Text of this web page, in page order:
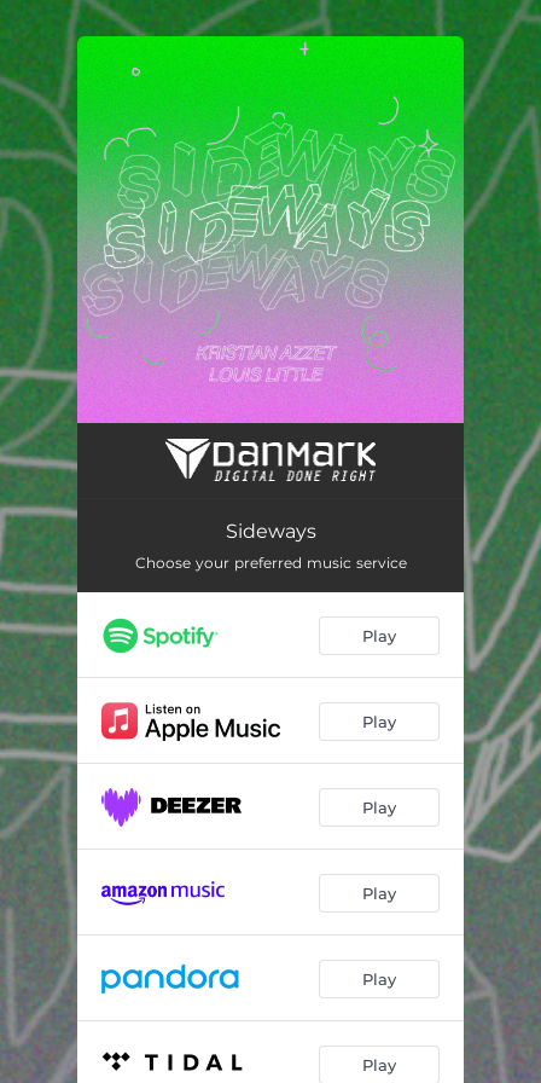
You're all set!
Sideways
Sideways
Choose your preferred music service
Play
Play
Play
Play
Play
Play
.